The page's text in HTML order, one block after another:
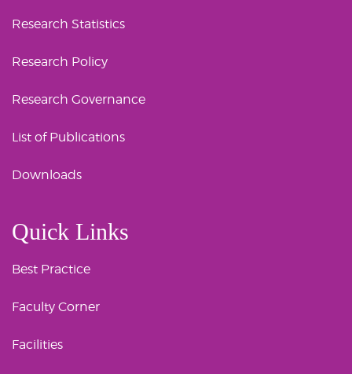
Research Statistics
Research Policy
Research Governance
List of Publications
Downloads
Quick Links
Best Practice
Faculty Corner
Facilities